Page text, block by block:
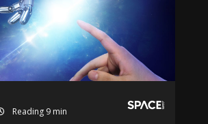
Reading 9 min